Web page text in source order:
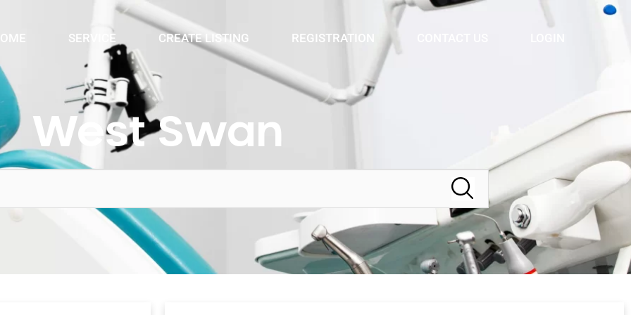
SERVICE CREATE LISTING REGISTRATION
West Swan